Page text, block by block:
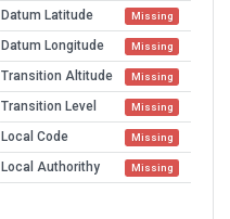
Datum Latitude Missing
Datum Longitude Missing
Transition Altitude Missing
Transition Level Missing
Local Code Missing
Local Authorithy Missing